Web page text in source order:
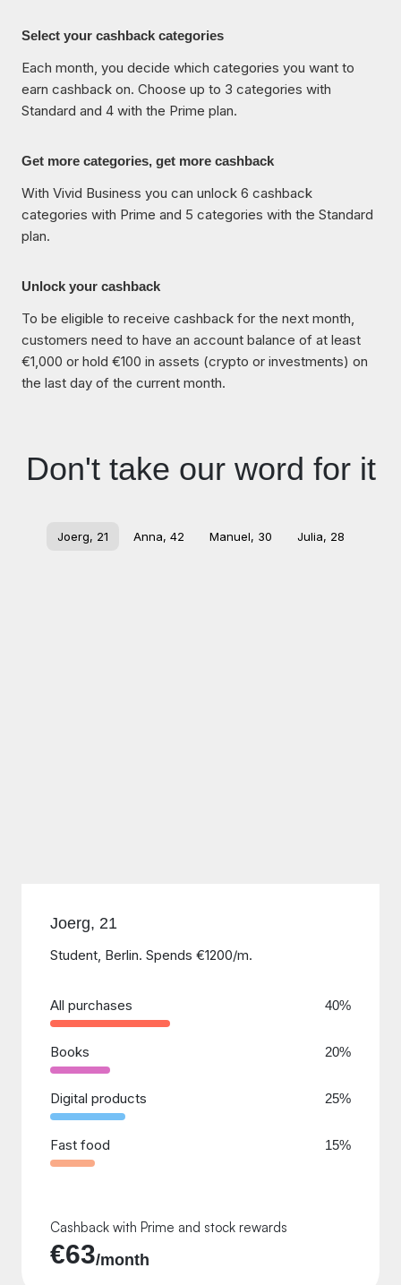
Select your cashback categories
Each month, you decide which categories you want to
earn cashback on. Choose up to 3 categories with
Standard and 4 with the Prime plan.
Get more categories, get more cashback
With Vivid Business you can unlock 6 cashback
categories with Prime and 5 categories with the Standard
plan.
Unlock your cashback
To be eligible to receive cashback for the next month,
customers need to have an account balance of at least
€1,000 or hold €100 in assets (crypto or investments) on
the last day of the current month.
Don't take our word for it
Joerg, 21
Student, Berlin. Spends €1200/m.
All purchases 40%
Books 20%
Digital products 25%
Fast food 15%
Cashback with Prime and stock rewards
€63/month